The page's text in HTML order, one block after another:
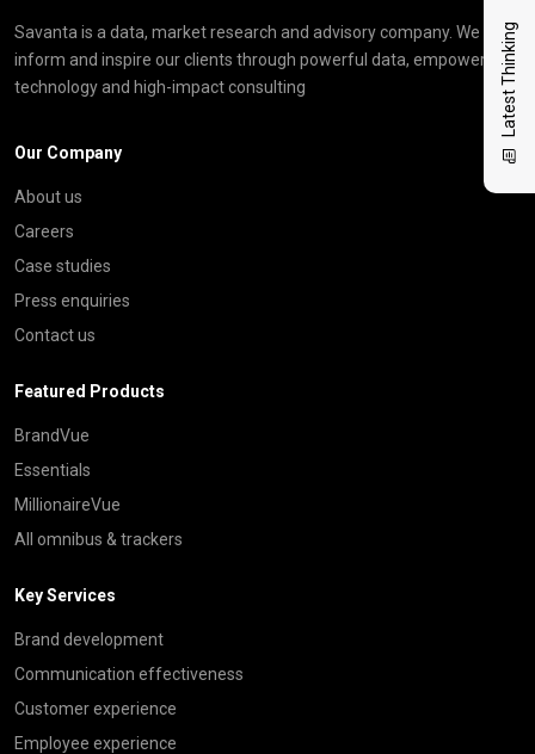
Latest Thinking
Savanta is a data, market research and advisory company. We
inform and inspire our clients through powerful data, empowering
technology and high-impact consulting
Our Company
About us
Careers
Case studies
Press enquiries
Contact us
Featured Products
BrandVue
Essentials
MillionaireVue
All omnibus & trackers
Key Services
Brand development
Communication effectiveness
Customer experience
Employee experience